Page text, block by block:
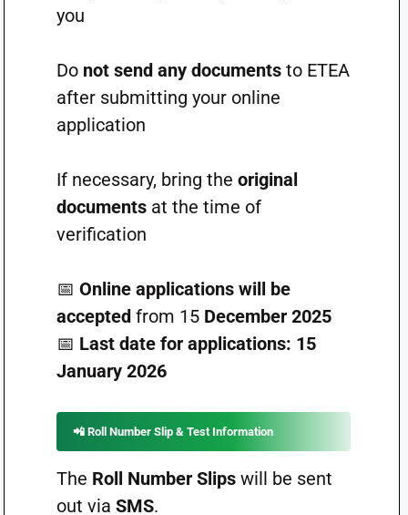
you
Do not send any documentsto ETEA
after submitting your online
application
If necessary, bring the original
documentsat the time of
verification
📅 Online applications will be
accepted from 15December 2025
📅 Last date for applications: 15
January 2026
📲 Roll Number Slip & Test Information
The Roll Number Slipswill be sent
out via SMS.